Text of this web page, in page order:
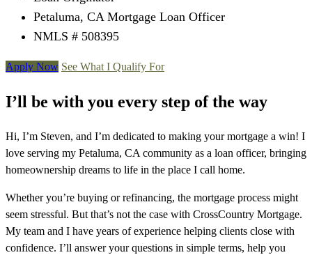
Petaluma, CA Mortgage Loan Officer
NMLS # 508395
Apply Now See What I Qualify For
I’ll be with you every step of the way
Hi, I’m Steven, and I’m dedicated to making your mortgage a win! I
love serving my Petaluma, CA community as a loan officer, bringing
homeownership dreams to life in the place I call home.
Whether you’re buying or refinancing, the mortgage process might
seem stressful. But that’s not the case with CrossCountry Mortgage.
My team and I have years of experience helping clients close with
confidence. I’ll answer your questions in simple terms, help you